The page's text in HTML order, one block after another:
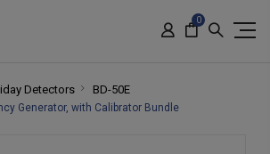
0
Detectors BD-50E
Generator, with Calibrator Bundle